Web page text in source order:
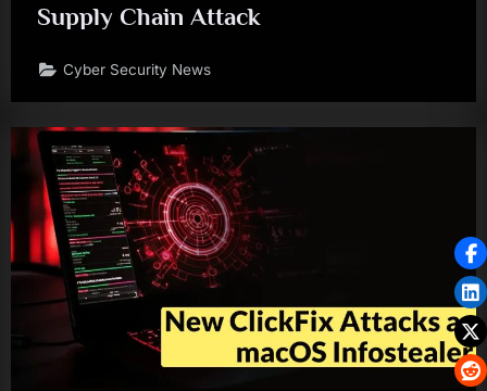
Supply Chain Attack
Cyber Security News